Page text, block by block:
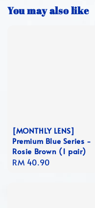
You may also like
[MONTHLY LENS]
Premium Blue Series -
Rosie Brown (1 pair)
Regular
RM 40.90